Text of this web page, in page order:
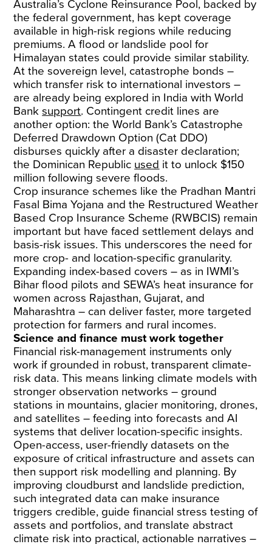
Australia’s Cyclone Reinsurance Pool, backed by
the federal government, has kept coverage
available in high-risk regions while reducing
premiums. A flood or landslide pool for
Himalayan states could provide similar stability.
At the sovereign level, catastrophe bonds –
which transfer risk to international investors –
are already being explored in India with World
Banksupport. Contingent credit lines are
another option: the World Bank’s Catastrophe
Deferred Drawdown Option (Cat DDO)
disburses quickly after a disaster declaration;
the Dominican Republic used it to unlock $150
million following severe floods.
Crop insurance schemes like the Pradhan Mantri
Fasal Bima Yojana and the Restructured Weather
Based Crop Insurance Scheme (RWBCIS) remain
important but have faced settlement delays and
basis-risk issues. This underscores the need for
more crop- and location-specific granularity.
Expanding index-based covers – as in IWMI’s
Bihar flood pilots and SEWA’s heat insurance for
women across Rajasthan, Gujarat, and
Maharashtra – can deliver faster, more targeted
protection for farmers and rural incomes.
Science and finance must work together
Financial risk-management instruments only
work if grounded in robust, transparent climate-
risk data. This means linking climate models with
stronger observation networks – ground
stations in mountains, glacier monitoring, drones,
and satellites – feeding into forecasts and AI
systems that deliver location-specific insights.
Open-access, user-friendly datasets on the
exposure of critical infrastructure and assets can
then support risk modelling and planning. By
improving cloudburst and landslide prediction,
such integrated data can make insurance
triggers credible, guide financial stress testing of
assets and portfolios, and translate abstract
climate risk into practical, actionable narratives –